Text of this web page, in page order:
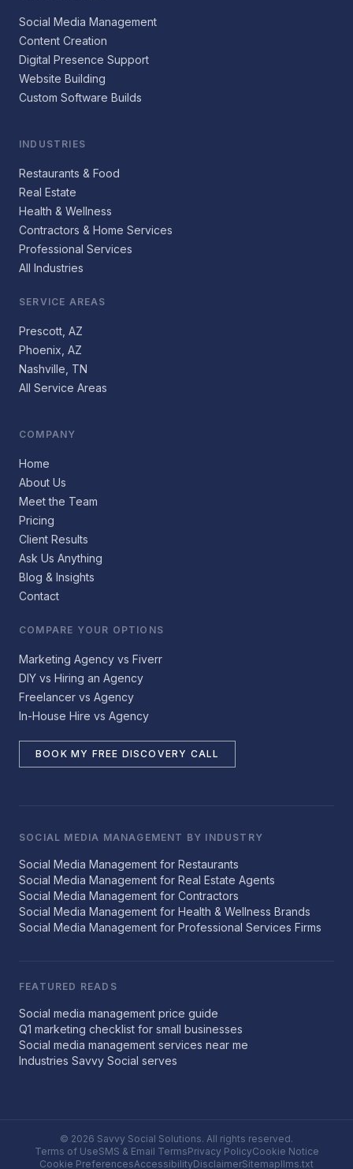
Social Media Management
Content Creation
Digital Presence Support
Website Building
Custom Software Builds
INDUSTRIES
Restaurants & Food
Real Estate
Health & Wellness
Contractors & Home Services
Professional Services
All Industries
SERVICE AREAS
Prescott, AZ
Phoenix, AZ
Nashville, TN
All Service Areas
COMPANY
Home
About Us
Meet the Team
Pricing
Client Results
Ask Us Anything
Blog & Insights
Contact
COMPARE YOUR OPTIONS
Marketing Agency vs Fiverr
DIY vs Hiring an Agency
Freelancer vs Agency
In-House Hire vs Agency
BOOK MY FREE DISCOVERY CALL
SOCIAL MEDIA MANAGEMENT BY INDUSTRY
Social Media Management for Restaurants
Social Media Management for Real Estate Agents
Social Media Management for Contractors
Social Media Management for Health & Wellness Brands
Social Media Management for Professional Services Firms
FEATURED READS
Social media management price guide
Q1 marketing checklist for small businesses
Social media management services near me
Industries Savvy Social serves
© 2026 Savvy Social Solutions. All rights reserved.
Terms of UseSMS & Email TermsPrivacy PolicyCookie Notice
Cookie PreferencesAccessibilityDisclaimerSitemapllms.txt